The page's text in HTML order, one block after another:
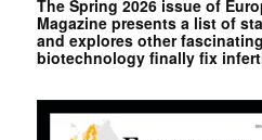
The Spring 2026 issue of
Magazine presents a list of
and explores other
biotechnology finally fix